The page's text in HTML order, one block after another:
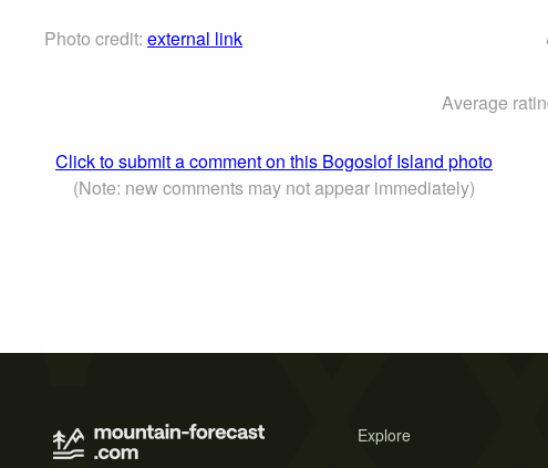
Photo credit: external link
Average
Click to submit a comment on this Bogoslof Island photo
(Note: new comments may not appear immediately)
Explore